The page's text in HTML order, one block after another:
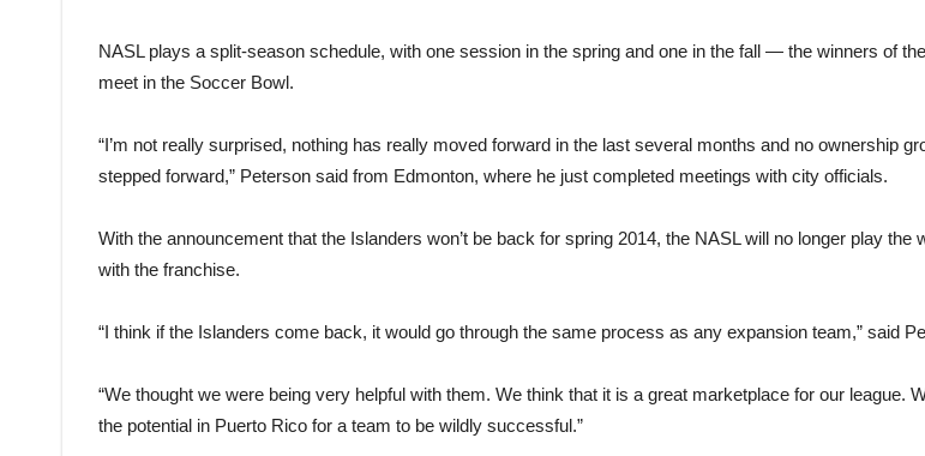
NASL plays a split-season schedule, with one session in the spring and one in the fall — the winners of
meet in the Soccer Bowl.
“I’m not really surprised, nothing has really moved forward in the last several months and no ownership
stepped forward,” Peterson said from Edmonton, where he just completed meetings with city officials.
With the announcement that the Islanders won’t be back for spring 2014, the NASL will no longer play the
with the franchise.
“I think if the Islanders come back, it would go through the same process as any expansion team,” said
“We thought we were being very helpful with them. We think that it is a great marketplace for our league.
the potential in Puerto Rico for a team to be wildly successful.”